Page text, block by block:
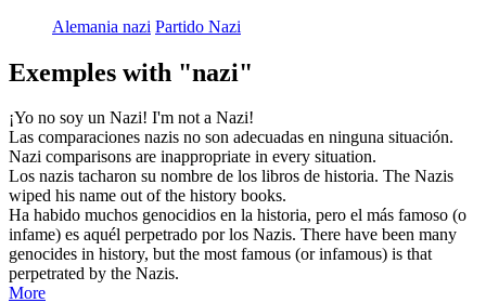
Alemania nazi Partido Nazi
Exemples with "nazi"
¡Yo no soy un Nazi! I'm not a Nazi!
Las comparaciones nazis no son adecuadas en ninguna situación.
Nazi comparisons are inappropriate in every situation.
Los nazis tacharon su nombre de los libros de historia. The Nazis
wiped his name out of the history books.
Ha habido muchos genocidios en la historia, pero el más famoso (o
infame) es aquél perpetrado por los Nazis. There have been many
genocides in history, but the most famous (or infamous) is that
perpetrated by the Nazis.
More